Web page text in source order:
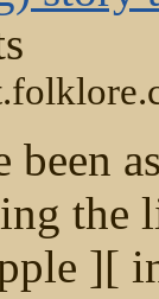
been
the
][